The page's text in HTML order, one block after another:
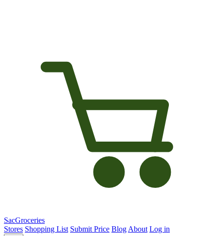
SacGroceries
Stores Shopping List Submit Price Blog About Log in